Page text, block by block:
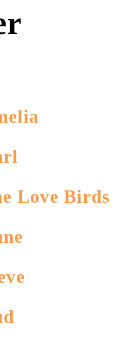
Love Birds